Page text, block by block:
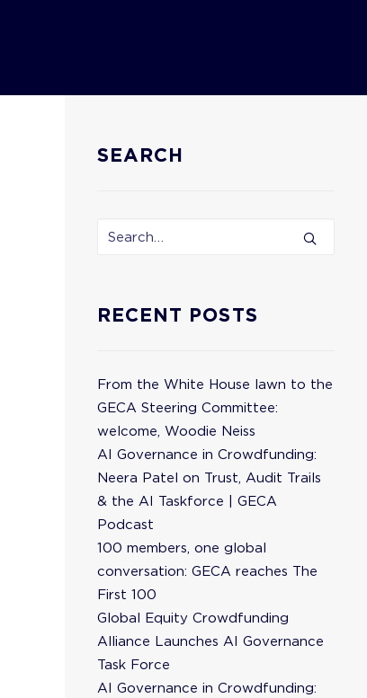
SEARCH
RECENT POSTS
From the White House lawn to the
GECA Steering Committee:
welcome, Woodie Neiss
AI Governance in Crowdfunding:
Neera Patel on Trust, Audit Trails
& the AI Taskforce | GECA
Podcast
100 members, one global
conversation: GECA reaches The
First 100
Global Equity Crowdfunding
Alliance Launches AI Governance
Task Force
AI Governance in Crowdfunding: